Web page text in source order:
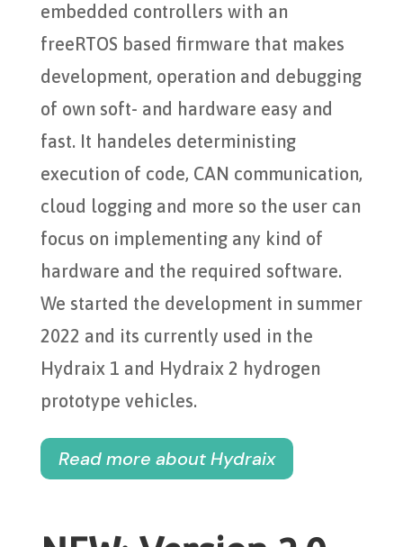
embedded controllers with an
freeRTOS based firmware that makes
development, operation and debugging
of own soft- and hardware easy and
fast. It handeles deterministing
execution of code, CAN communication,
cloud logging and more so the user can
focus on implementing any kind of
hardware and the required software.
We started the development in summer
2022 and its currently used in the
Hydraix 1 and Hydraix 2 hydrogen
prototype vehicles.
Read more about Hydraix